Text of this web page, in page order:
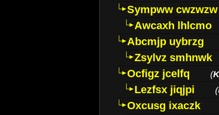
Sympww cwzwzw
Awcaxh lhlcmo
Abcmjp uybrzg
Zsylvz smhnwk
Ocfigz jcelfq
(
Lezfsx jiqjpi (
Oxcusg ixaczk